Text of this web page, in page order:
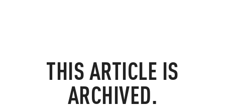
THIS ARTICLE IS
ARCHIVED.